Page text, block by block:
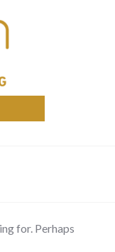
for. Perhaps